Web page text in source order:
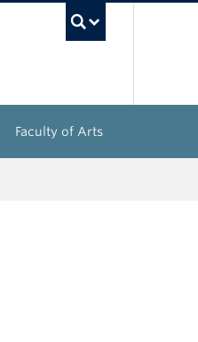
Faculty of Arts